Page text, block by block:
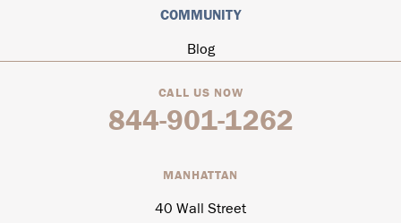
COMMUNITY
Blog
CALL US NOW
844-901-1262
MANHATTAN
40 Wall Street